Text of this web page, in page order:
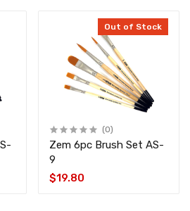
Out of Stock
(0)
Zem 6pc Brush Set AS-
9
$19.80